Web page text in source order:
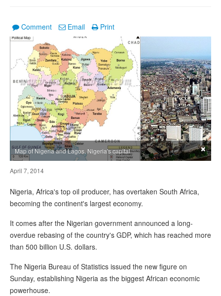
Comment Email Print
Map of Nigeria and Lagos, Nigeria's capital ×
April 7, 2014
Nigeria, Africa's top oil producer, has overtaken South Africa,
becoming the continent's largest economy.
It comes after the Nigerian government announced a long-
overdue rebasing of the country's GDP, which has reached more
than 500 billion U.S. dollars.
The Nigeria Bureau of Statistics issued the new figure on
Sunday, establishing Nigeria as the biggest African economic
powerhouse.